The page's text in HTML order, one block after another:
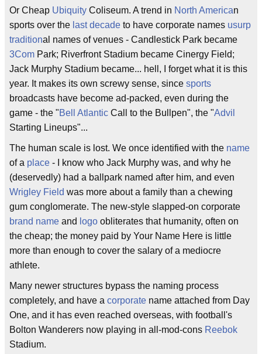
Or Cheap Ubiquity Coliseum. A trend in North American
sports over the last decade to have corporate names usurp
traditional names of venues - Candlestick Park became
3Com Park; Riverfront Stadium became Cinergy Field;
Jack Murphy Stadium became... hell, I forget what it is this
year. It makes its own screwy sense, since sports
broadcasts have become ad-packed, even during the
game - the "Bell Atlantic Call to the Bullpen", the "Advil
Starting Lineups"...
The human scale is lost. We once identified with the name
of a place - I know who Jack Murphy was, and why he
(deservedly) had a ballpark named after him, and even
Wrigley Field was more about a family than a chewing
gum conglomerate. The new-style slapped-on corporate
brand name and logo obliterates that humanity, often on
the cheap; the money paid by Your Name Here is little
more than enough to cover the salary of a mediocre
athlete.
Many newer structures bypass the naming process
completely, and have a corporate name attached from Day
One, and it has even reached overseas, with football's
Bolton Wanderers now playing in all-mod-cons Reebok
Stadium.